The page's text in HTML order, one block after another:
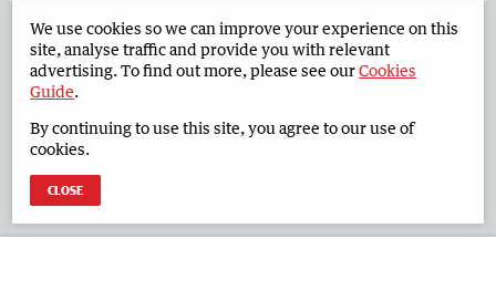
Advertise in the South Western Times Corporate
West Australian Newspapers Limited 2026
Terms of Use
We use cookies so we can improve your experience on this
site, analyse traffic and provide you with relevant
advertising. To find out more, please see ourCookies
Guide.
By continuing to use this site, you agree to our use of
cookies.
CLOSE